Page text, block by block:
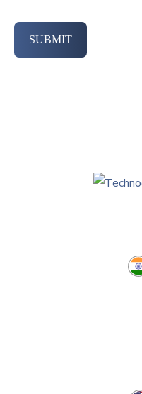
SUBMIT